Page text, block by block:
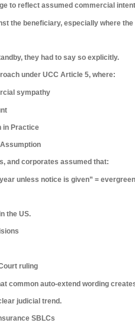
to reflect assumed commercial intent
the beneficiary, especially where
they had to say so explicitly.
under UCC Article 5, where:
sympathy
in Practice
and corporates assumed that:
unless notice is given” = evergreen
the US.
ruling
common auto-extend wording
judicial trend.
SBLCs